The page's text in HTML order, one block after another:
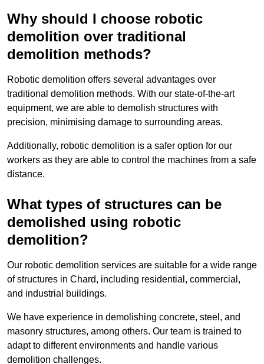
Why should I choose robotic
demolition over traditional
demolition methods?
Robotic demolition offers several advantages over
traditional demolition methods. With our state-of-the-art
equipment, we are able to demolish structures with
precision, minimising damage to surrounding areas.
Additionally, robotic demolition is a safer option for our
workers as they are able to control the machines from a safe
distance.
What types of structures can be
demolished using robotic
demolition?
Our robotic demolition services are suitable for a wide range
of structures in Chard, including residential, commercial,
and industrial buildings.
We have experience in demolishing concrete, steel, and
masonry structures, among others. Our team is trained to
adapt to different environments and handle various
demolition challenges.